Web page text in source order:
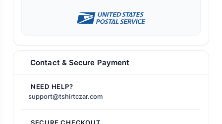
Contact & Secure Payment
NEED HELP?
support@tshirtczar.com